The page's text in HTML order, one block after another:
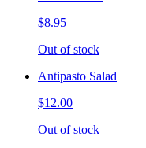
$8.95
Out of stock
Antipasto Salad
$12.00
Out of stock